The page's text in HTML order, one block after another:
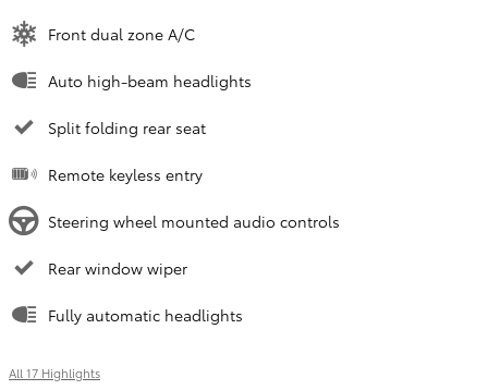
Front dual zone A/C
Auto high-beam headlights
Split folding rear seat
Remote keyless entry
Steering wheel mounted audio controls
Rear window wiper
Fully automatic headlights
All 17 Highlights